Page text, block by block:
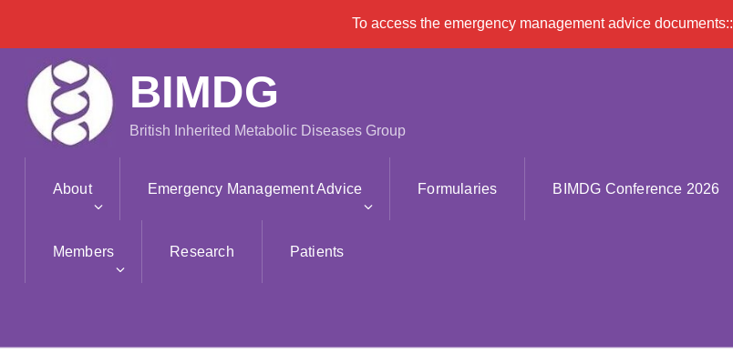
To access the emergency management advice documents::
BIMDG
British Inherited Metabolic Diseases Group
About Emergency Management Advice Formularies BIMDG Conference 2026
Members Research Patients